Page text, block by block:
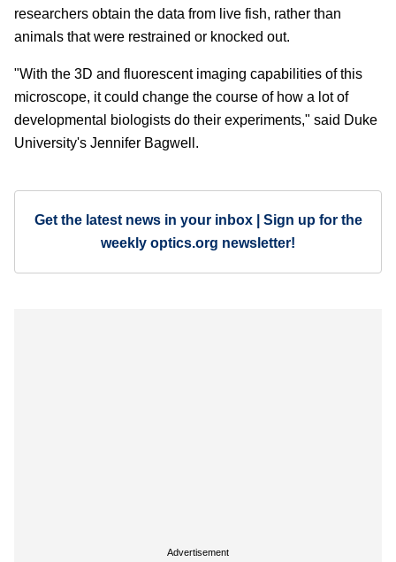
researchers obtain the data from live fish, rather than
animals that were restrained or knocked out.
"With the 3D and fluorescent imaging capabilities of this
microscope, it could change the course of how a lot of
developmental biologists do their experiments," said Duke
University's Jennifer Bagwell.
Get the latest news in your inbox | Sign up for the
weekly optics.org newsletter!
Advertisement